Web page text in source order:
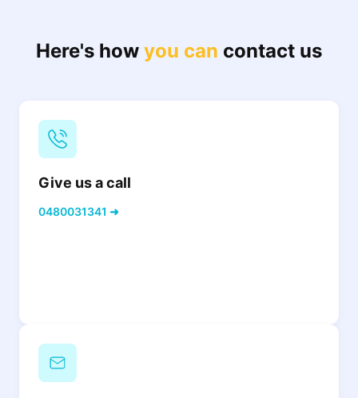
Here's how you can contact us
Give us a call
0480031341 ➜